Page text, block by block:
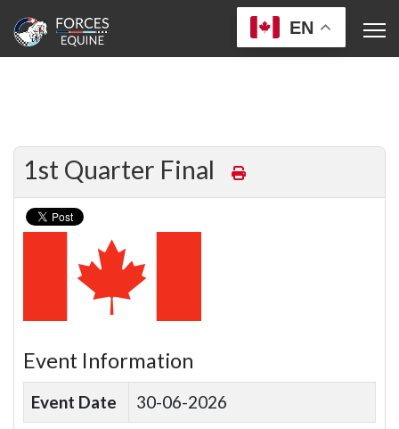
EN
1st Quarter Final
Event Information
Event Date 30-06-2026